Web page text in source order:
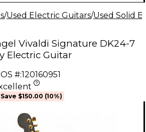
/Used Electric Guitars/Used Solid
Vivaldi Signature DK24-7
Electric Guitar
#:120160951
Save $150.00 (10%)